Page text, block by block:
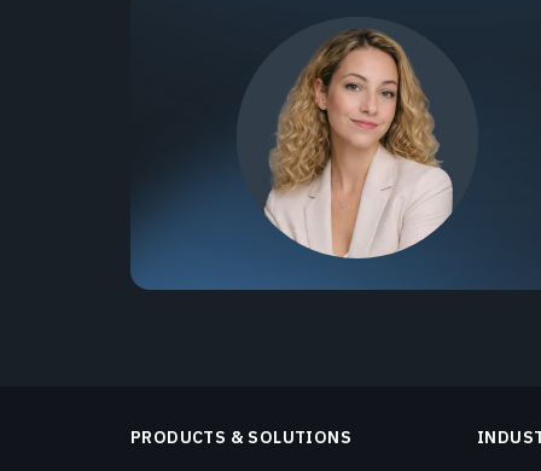
PRODUCTS & SOLUTIONS